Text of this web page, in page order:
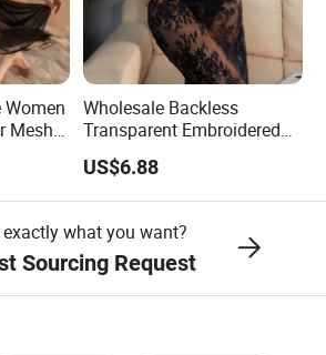
Mesh
Wholesale Backless
Transparent Embroidered
Flower Nightgown Sexy
Long Dress Women's
Sleepwear
US$6.88
what you want?
Sourcing Request